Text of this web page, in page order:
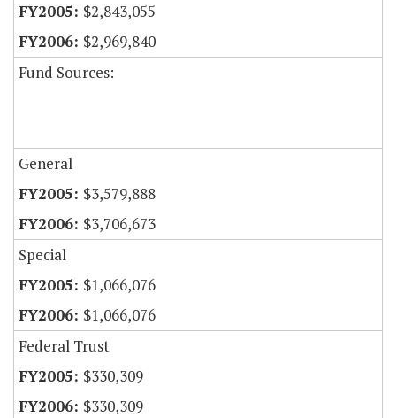
$2,843,055
$2,969,840
Fund Sources:
General
$3,579,888
$3,706,673
Special
$1,066,076
$1,066,076
Federal Trust
$330,309
$330,309